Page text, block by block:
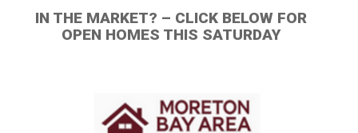
IN THE MARKET? – CLICK BELOW FOR
OPEN HOMES THIS SATURDAY